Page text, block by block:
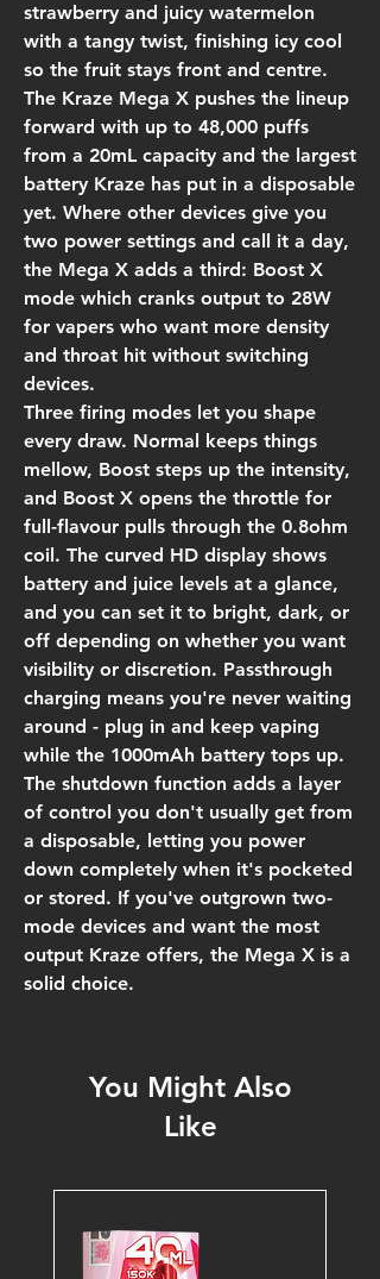
strawberry and juicy watermelon
with a tangy twist, finishing icy cool
so the fruit stays front and centre.
The Kraze Mega X pushes the lineup
forward with up to 48,000 puffs
from a 20mL capacity and the largest
battery Kraze has put in a disposable
yet. Where other devices give you
two power settings and call it a day,
the Mega X adds a third: Boost X
mode which cranks output to 28W
for vapers who want more density
and throat hit without switching
devices.
Three firing modes let you shape
every draw. Normal keeps things
mellow, Boost steps up the intensity,
and Boost X opens the throttle for
full-flavour pulls through the 0.8ohm
coil. The curved HD display shows
battery and juice levels at a glance,
and you can set it to bright, dark, or
off depending on whether you want
visibility or discretion. Passthrough
charging means you're never waiting
around - plug in and keep vaping
while the 1000mAh battery tops up.
The shutdown function adds a layer
of control you don't usually get from
a disposable, letting you power
down completely when it's pocketed
or stored. If you've outgrown two-
mode devices and want the most
output Kraze offers, the Mega X is a
solid choice.
You Might Also
Like